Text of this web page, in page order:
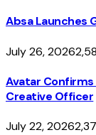
Absa Launches
July 26, 2026
Avatar Confirms
Creative Officer
July 22, 2026